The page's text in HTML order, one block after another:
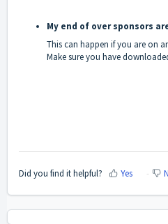
My end of over sponsors
This can happen if you are on
Make sure you have
Did you find it helpful? Yes